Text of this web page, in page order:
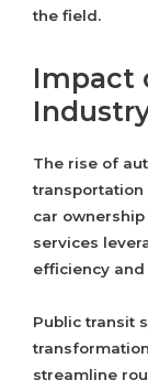
the field.
Impact
The rise of
car
services
efficiency
Public transit
streamline